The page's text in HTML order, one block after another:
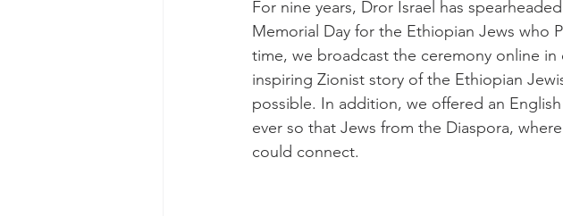
For nine years, Dror Israel has
Memorial Day for the Ethiopian Jews who
time, we broadcast the ceremony online
inspiring Zionist story of the Ethiopian
possible. In addition, we offered an
ever so that Jews from the Diaspora,
could connect.